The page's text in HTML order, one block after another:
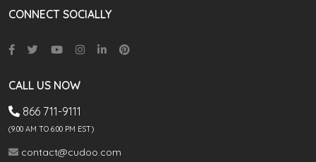
CONNECT SOCIALLY
CALL US NOW
866 711-9111
(9.00 AM TO 6:00 PM EST)
contact@cudoo.com